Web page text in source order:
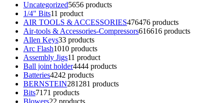
Uncategorized5656 products
1/4" Bits11 product
AIR TOOLS & ACCESSORIES476476 products
Air-tools & Accessories-Compressors616616 products
Allen Keys33 products
Arc Flash1010 products
Assembly Jigs11 product
Ball joint holder4444 products
Batteries4242 products
BERNSTEIN281 281 products
Bits71 71 products
Blowers22 products